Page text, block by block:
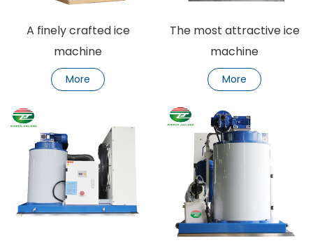
A finely crafted ice
machine
More
The most attractive ice
machine
More